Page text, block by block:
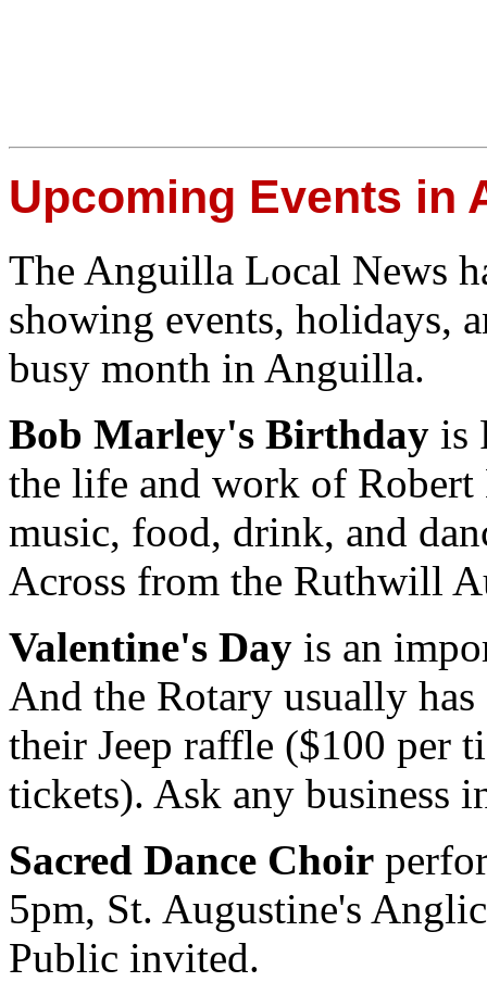
Upcoming Events in
The Anguilla Local News
showing events, holidays,
busy month in Anguilla.
Bob Marley's Birthday is
the life and work of
music, food, drink, and
Across from the Ruthwill
Valentine's Day is an
And the Rotary usually
their Jeep raffle ($100 per
tickets). Ask any business
Sacred Dance Choir
5pm, St. Augustine's
Public invited.